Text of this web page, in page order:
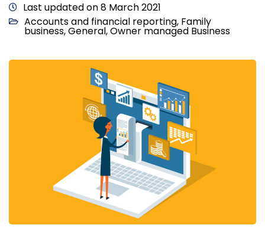
Last updated on 8 March 2021
Accounts and financial reporting, Family
business,General,Owner managed Business